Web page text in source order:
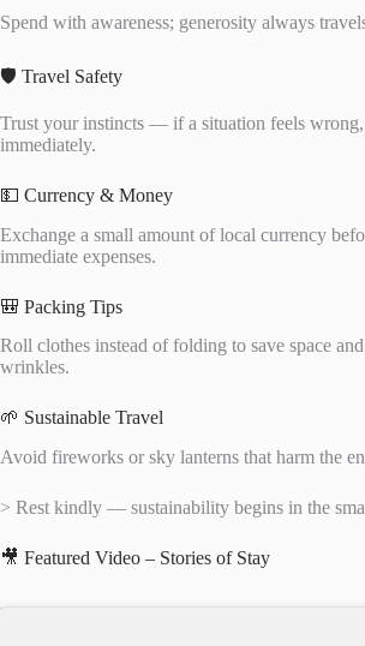
Spend with awareness; generosity always
🛡️ Travel Safety
Trust your instincts — if a situation feels
immediately.
💵 Currency & Money
Exchange a small amount of local currency
immediate expenses.
🎒 Packing Tips
Roll clothes instead of folding to save space
wrinkles.
🌱 Sustainable Travel
Avoid fireworks or sky lanterns that harm the
> Rest kindly — sustainability begins in the
🎥 Featured Video – Stories of Stay